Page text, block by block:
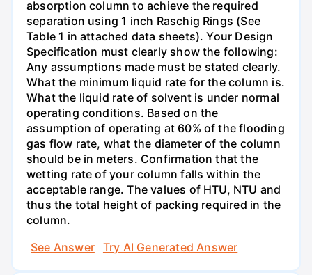
absorption column to achieve the required
separation using 1 inch Raschig Rings (See
Table 1 in attached data sheets). Your Design
Specification must clearly show the following:
Any assumptions made must be stated clearly.
What the minimum liquid rate for the column is.
What the liquid rate of solvent is under normal
operating conditions. Based on the
assumption of operating at 60% of the flooding
gas flow rate, what the diameter of the column
should be in meters. Confirmation that the
wetting rate of your column falls within the
acceptable range. The values of HTU, NTU and
thus the total height of packing required in the
column.
See Answer
Try AI Generated Answer